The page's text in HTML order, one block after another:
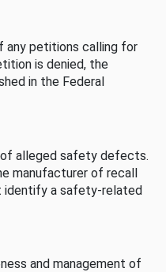
any petitions calling for
is denied, the
in the Federal
of alleged safety defects.
manufacturer of recall
identify a safety-related
and management of